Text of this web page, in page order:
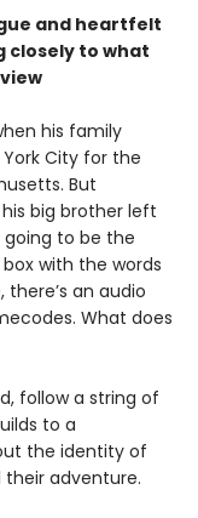
and heartfelt
closely to what
his family
City for the
But
big brother left
going to be the
with the words
there’s an audio
What does
follow a string of
to a
the identity of
adventure.